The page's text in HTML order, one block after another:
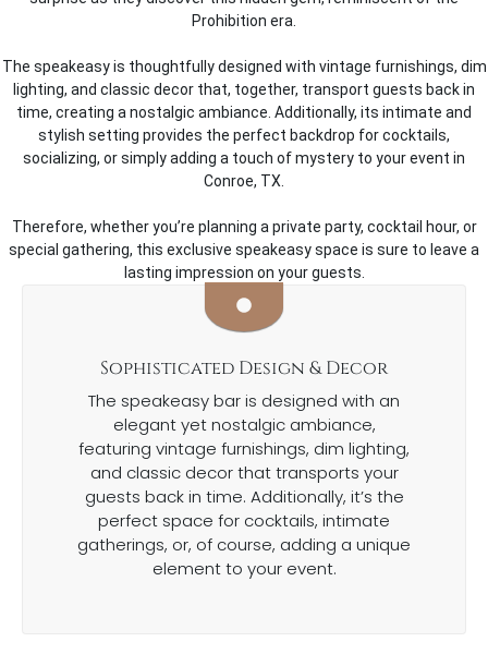
Prohibition era.
The speakeasy is thoughtfully designed with vintage furnishings, dim
lighting, and classic decor that, together, transport guests back in
time, creating a nostalgic ambiance. Additionally, its intimate and
stylish setting provides the perfect backdrop for cocktails,
socializing, or simply adding a touch of mystery to your event in
Conroe, TX.
Therefore, whether you’re planning a private party, cocktail hour, or
special gathering, this exclusive speakeasy space is sure to leave a
lasting impression on your guests.
Sophisticated Design & Decor
The speakeasy bar is designed with an
elegant yet nostalgic ambiance,
featuring vintage furnishings, dim lighting,
and classic decor that transports your
guests back in time. Additionally, it’s the
perfect space for cocktails, intimate
gatherings, or, of course, adding a unique
element to your event.